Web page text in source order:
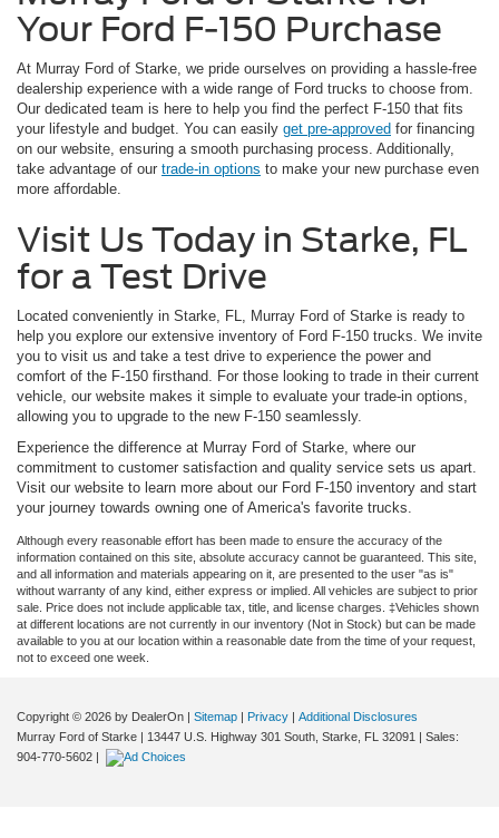
Your Ford F-150 Purchase
At Murray Ford of Starke, we pride ourselves on providing a hassle-free
dealership experience with a wide range of Ford trucks to choose from.
Our dedicated team is here to help you find the perfect F-150 that fits
your lifestyle and budget. You can easily get pre-approved for financing
on our website, ensuring a smooth purchasing process. Additionally,
take advantage of our trade-in options to make your new purchase even
more affordable.
Visit Us Today in Starke, FL
for a Test Drive
Located conveniently in Starke, FL, Murray Ford of Starke is ready to
help you explore our extensive inventory of Ford F-150 trucks. We invite
you to visit us and take a test drive to experience the power and
comfort of the F-150 firsthand. For those looking to trade in their current
vehicle, our website makes it simple to evaluate your trade-in options,
allowing you to upgrade to the new F-150 seamlessly.
Experience the difference at Murray Ford of Starke, where our
commitment to customer satisfaction and quality service sets us apart.
Visit our website to learn more about our Ford F-150 inventory and start
your journey towards owning one of America's favorite trucks.
Although every reasonable effort has been made to ensure the accuracy of the
information contained on this site, absolute accuracy cannot be guaranteed. This site,
and all information and materials appearing on it, are presented to the user "as is"
without warranty of any kind, either express or implied. All vehicles are subject to prior
sale. Price does not include applicable tax, title, and license charges. ‡Vehicles shown
at different locations are not currently in our inventory (Not in Stock) but can be made
available to you at our location within a reasonable date from the time of your request,
not to exceed one week.
Copyright © 2026 by DealerOn | Sitemap | Privacy | Additional Disclosures
Murray Ford of Starke | 13447 U.S. Highway 301 South, Starke, FL 32091 | Sales:
904-770-5602 |